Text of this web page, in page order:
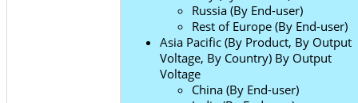
Russia (By End-user)
Rest of Europe (By End-user)
Asia Pacific (By Product, By Output
Voltage, By Country) By Output
Voltage
China (By End-user)